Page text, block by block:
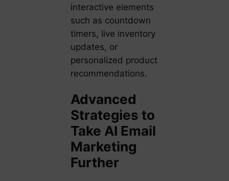
interactive elements
such as countdown
timers, live inventory
updates, or
personalized product
recommendations.
Advanced
Strategies to
Take AI Email
Marketing
Further